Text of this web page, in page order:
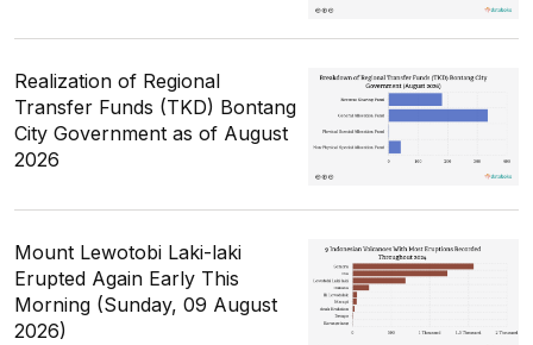
Realization of Regional
Transfer Funds (TKD) Bontang
City Government as of August
2026
Mount Lewotobi Laki-laki
Erupted Again Early This
Morning (Sunday, 09 August
2026)